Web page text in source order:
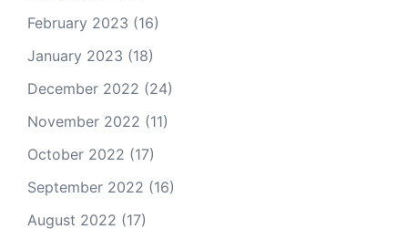
February 2023 (16)
January 2023 (18)
December 2022 (24)
November 2022 (11)
October 2022 (17)
September 2022 (16)
August 2022 (17)